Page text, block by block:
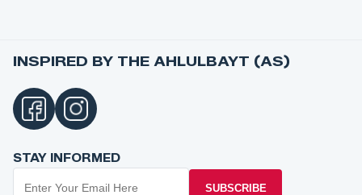
INSPIRED BY THE AHLULBAYT (AS)
STAY INFORMED
SUBSCRIBE